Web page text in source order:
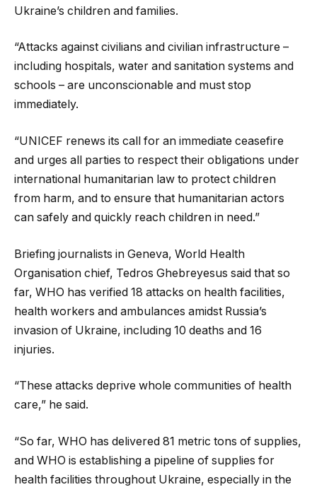
Ukraine’s children and families.
“Attacks against civilians and civilian infrastructure –
including hospitals, water and sanitation systems and
schools – are unconscionable and must stop
immediately.
“UNICEF renews its call for an immediate ceasefire
and urges all parties to respect their obligations under
international humanitarian law to protect children
from harm, and to ensure that humanitarian actors
can safely and quickly reach children in need.”
Briefing journalists in Geneva, World Health
Organisation chief, Tedros Ghebreyesus said that so
far, WHO has verified 18 attacks on health facilities,
health workers and ambulances amidst Russia’s
invasion of Ukraine, including 10 deaths and 16
injuries.
“These attacks deprive whole communities of health
care,” he said.
“So far, WHO has delivered 81 metric tons of supplies,
and WHO is establishing a pipeline of supplies for
health facilities throughout Ukraine, especially in the